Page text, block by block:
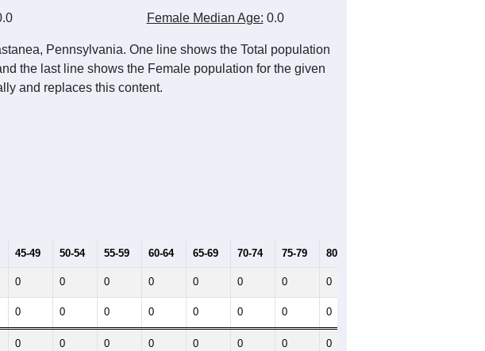
Female Median Age: 0.0
Pennsylvania. One line shows the Total population
the last line shows the Female population for the given
and replaces this content.
45-49 50-54 55-59 60-64 65-69 70-74 75-79 80-84
0 0 0 0 0 0 0 0
0 0 0 0 0 0 0 0
0 0 0 0 0 0 0 0